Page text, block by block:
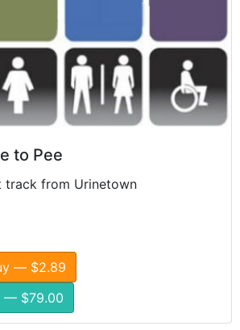
to Pee
track from Urinetown
— $2.89
— $79.00